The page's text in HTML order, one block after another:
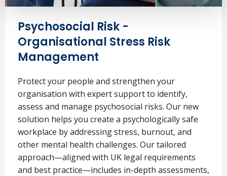
Psychosocial Risk -
Organisational Stress Risk
Management
Protect your people and strengthen your
organisation with expert support to identify,
assess and manage psychosocial risks. Our new
solution helps you create a psychologically safe
workplace by addressing stress, burnout, and
other mental health challenges. Our tailored
approach—aligned with UK legal requirements
and best practice—includes in-depth assessments,